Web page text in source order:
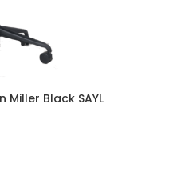
Miller Black SAYL